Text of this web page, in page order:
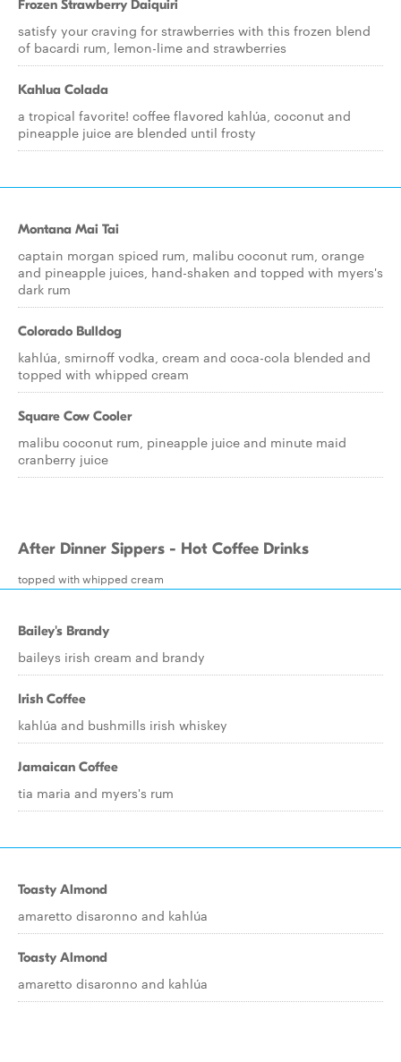
Frozen Strawberry Daiquiri
satisfy your craving for strawberries with this frozen blend
of bacardi rum, lemon-lime and strawberries
Kahlua Colada
a tropical favorite! coffee flavored kahlúa, coconut and
pineapple juice are blended until frosty
Montana Mai Tai
captain morgan spiced rum, malibu coconut rum, orange
and pineapple juices, hand-shaken and topped with myers's
dark rum
Colorado Bulldog
kahlúa, smirnoff vodka, cream and coca-cola blended and
topped with whipped cream
Square Cow Cooler
malibu coconut rum, pineapple juice and minute maid
cranberry juice
After Dinner Sippers - Hot Coffee Drinks
topped with whipped cream
Bailey's Brandy
baileys irish cream and brandy
Irish Coffee
kahlúa and bushmills irish whiskey
Jamaican Coffee
tia maria and myers's rum
Toasty Almond
amaretto disaronno and kahlúa
Toasty Almond
amaretto disaronno and kahlúa